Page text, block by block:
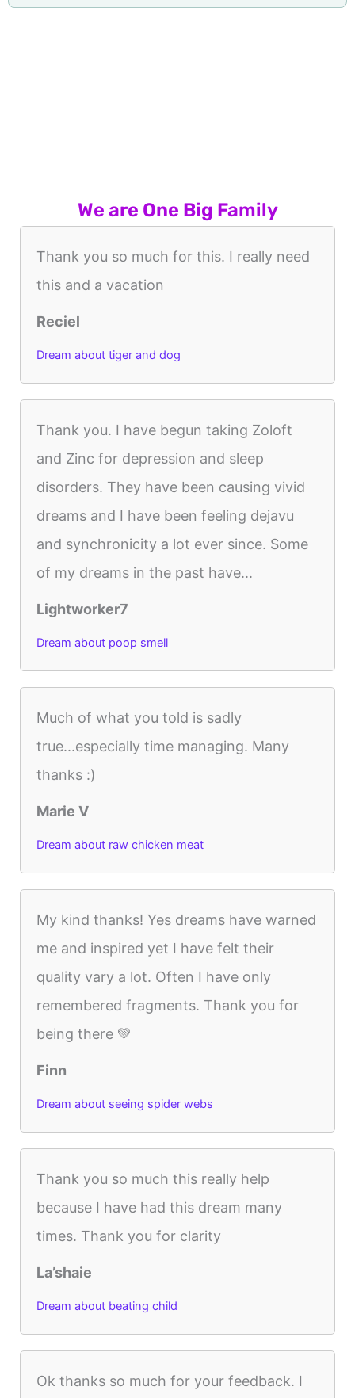
We are One Big Family
Thank you so much for this. I really need
this and a vacation
Reciel
Dream about tiger and dog
Thank you. I have begun taking Zoloft
and Zinc for depression and sleep
disorders. They have been causing vivid
dreams and I have been feeling dejavu
and synchronicity a lot ever since. Some
of my dreams in the past have...
Lightworker7
Dream about poop smell
Much of what you told is sadly
true...especially time managing. Many
thanks :)
Marie V
Dream about raw chicken meat
My kind thanks! Yes dreams have warned
me and inspired yet I have felt their
quality vary a lot. Often I have only
remembered fragments. Thank you for
being there 💚
Finn
Dream about seeing spider webs
Thank you so much this really help
because I have had this dream many
times. Thank you for clarity
La’shaie
Dream about beating child
Ok thanks so much for your feedback. I